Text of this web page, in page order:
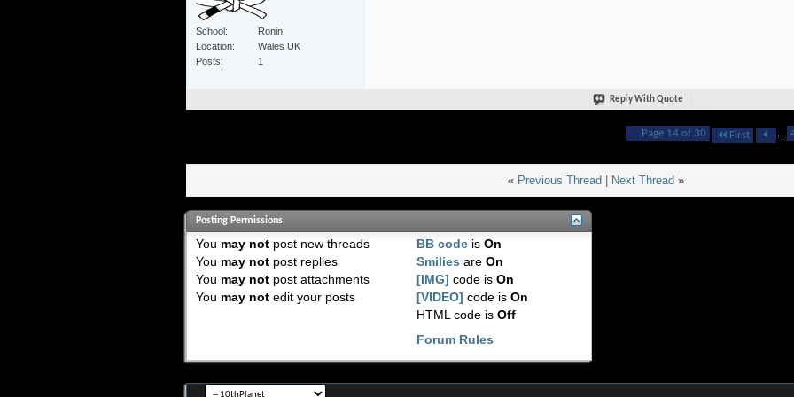
School
Ronin
Location
Wales UK
Posts
1
Reply With Quote
Page 14 of 30 First
« Previous Thread Next Thread »
Posting Permissions
You may notpost new threads
You may notpost replies
You may notpost attachments
You may notedit your posts
BB code isOn
Smilies areOn
[IMG] code isOn
[VIDEO] code isOn
HTML code isOff
Forum Rules